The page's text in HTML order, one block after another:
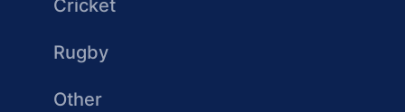
Cricket
Rugby
Other